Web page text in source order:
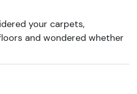
your carpets,
and wondered whether